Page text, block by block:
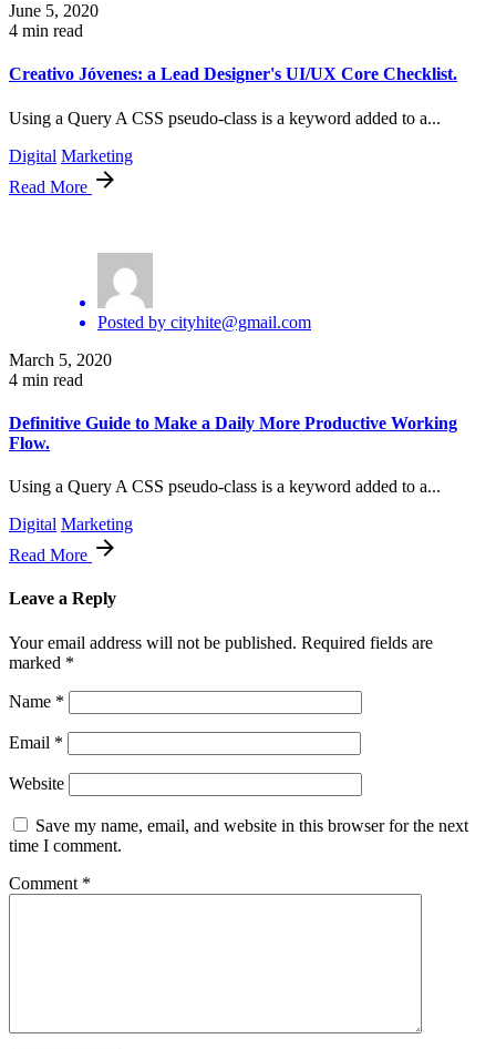
June 5, 2020
4 min read
Creativo Jóvenes: a Lead Designer's UI/UX Core Checklist.
Using a Query A CSS pseudo-class is a keyword added to a...
Digital Marketing
Read More
Posted by cityhite@gmail.com
March 5, 2020
4 min read
Definitive Guide to Make a Daily More Productive Working
Flow.
Using a Query A CSS pseudo-class is a keyword added to a...
Digital Marketing
Read More
Leave a Reply
Your email address will not be published. Required fields are
marked *
Name *
Email *
Website
Save my name, email, and website in this browser for the next
time I comment.
Comment *